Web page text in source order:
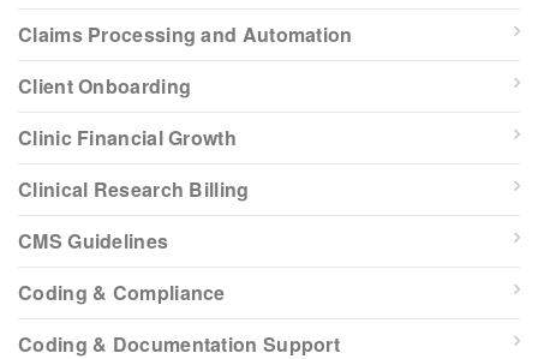
Claims Processing and Automation
Client Onboarding
Clinic Financial Growth
Clinical Research Billing
CMS Guidelines
Coding & Compliance
Coding & Documentation Support